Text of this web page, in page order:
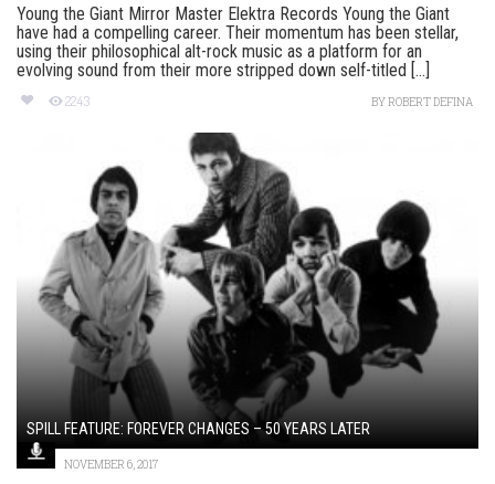
Young the Giant Mirror Master Elektra Records Young the Giant
have had a compelling career. Their momentum has been stellar,
using their philosophical alt-rock music as a platform for an
evolving sound from their more stripped down self-titled [...]
2243 BYROBERT DEFINA
SPILL FEATURE: FOREVER CHANGES – 50 YEARS LATER
NOVEMBER 6, 2017